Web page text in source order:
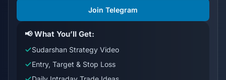
Join Telegram
📢 What You’ll Get:
Sudarshan Strategy Video
Entry, Target & Stop Loss